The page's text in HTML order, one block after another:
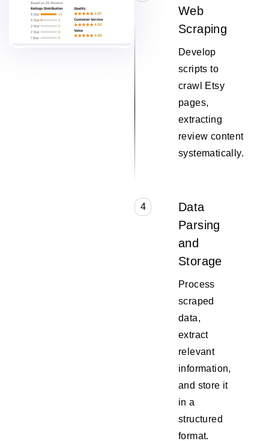
Web
Scraping
Develop
scripts to
crawl Etsy
pages,
extracting
review content
systematically.
4
Data
Parsing
and
Storage
Process
scraped
data,
extract
relevant
information,
and store it
in a
structured
format.